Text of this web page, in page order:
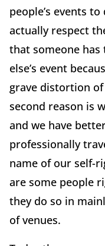
people’s events
actually respect
that someone
else’s event
grave distortion
second reason is
and we have
professionally
name of our self-
are some people
they do so in
of venues.